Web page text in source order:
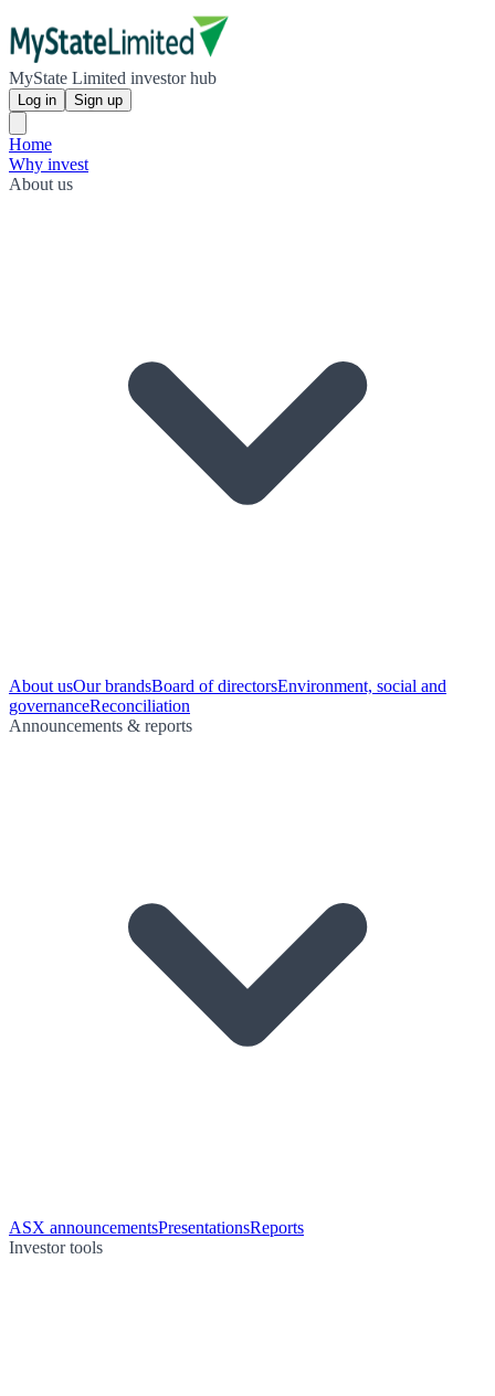
MyState Limited investor hub
Log in Sign up
Home
Why invest
About us
About usOur brandsBoard of directorsEnvironment, social and
governanceReconciliation
Announcements & reports
ASX announcementsPresentationsReports
Investor tools